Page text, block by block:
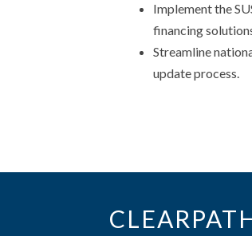
Implement the
financing
Streamline
update process.